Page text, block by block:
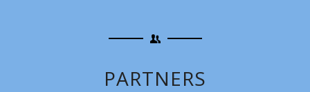
PARTNERS